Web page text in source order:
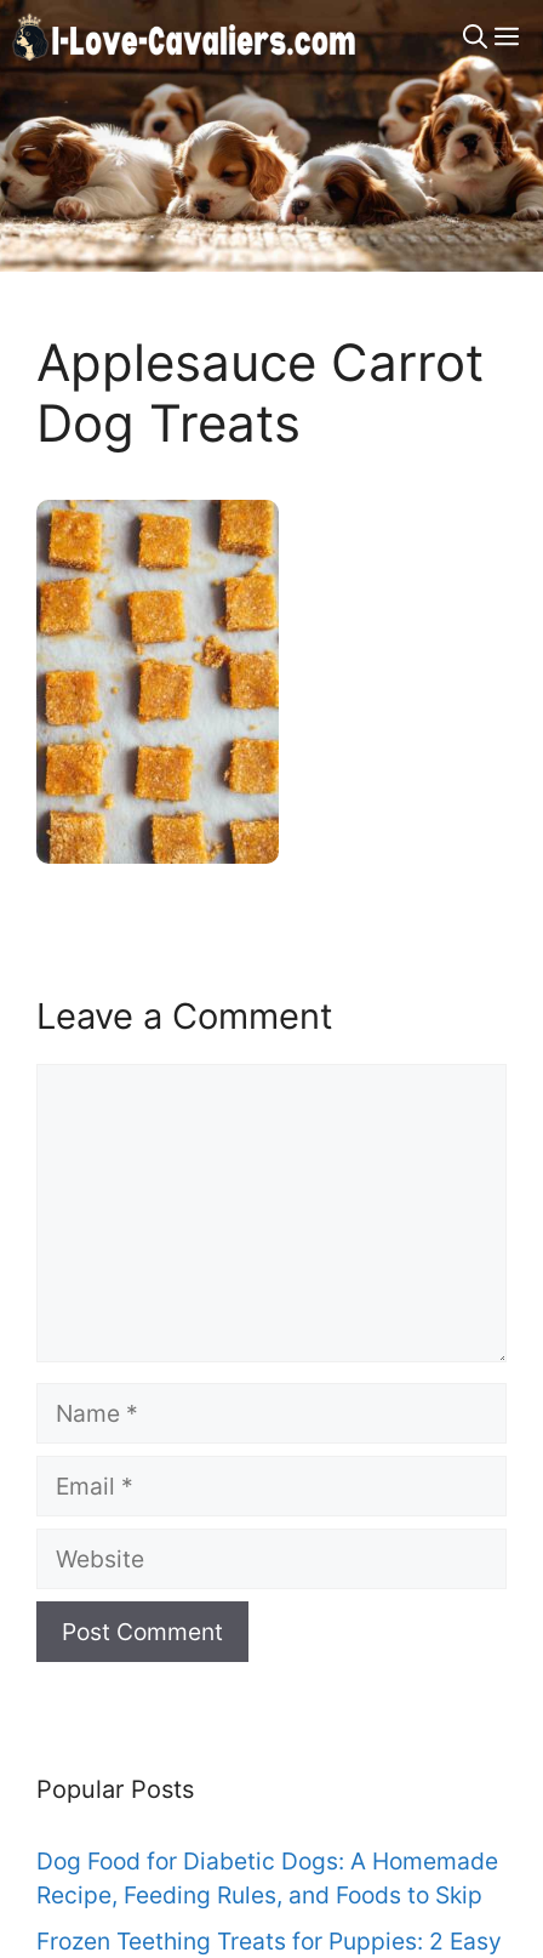
Skip
to
content
Applesauce Carrot
Dog Treats
Leave a Comment
Name
Email
Website
Popular Posts
Dog Food for Diabetic Dogs: A Homemade
Recipe, Feeding Rules, and Foods to Skip
Frozen Teething Treats for Puppies: 2 Easy